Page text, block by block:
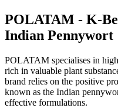
POLATAM - K-
Indian Pennywort
POLATAM specialises in
rich in valuable plant
brand relies on the positive
known as the Indian
effective formulations.